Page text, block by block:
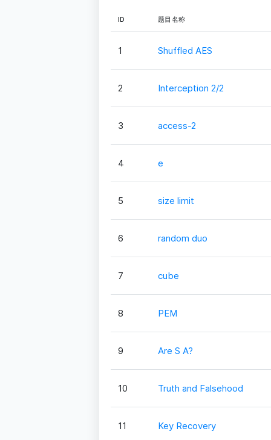
ID 题目名称
1 Shuffled AES
2 Interception 2/2
3 access-2
4 e
5 size limit
6 random duo
7 cube
8 PEM
9 Are S A?
10 Truth and Falsehood
11 Key Recovery